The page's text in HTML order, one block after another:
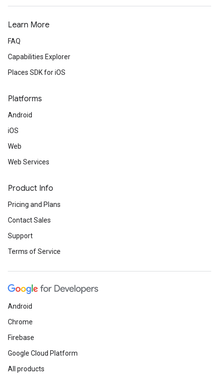
Learn More
FAQ
Capabilities Explorer
Places SDK for iOS
Platforms
Android
iOS
Web
Web Services
Product Info
Pricing and Plans
Contact Sales
Support
Terms of Service
Android
Chrome
Firebase
Google Cloud Platform
All products